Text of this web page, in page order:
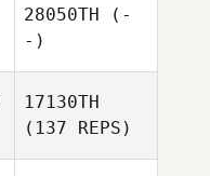
28050TH (-
-)
17130TH
(137 REPS)